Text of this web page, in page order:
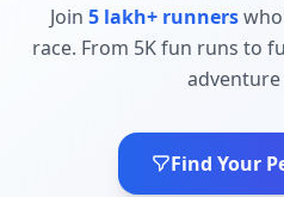
Join 5 lakh+ runners
race. From 5K fun runs to
adventure
Find Your